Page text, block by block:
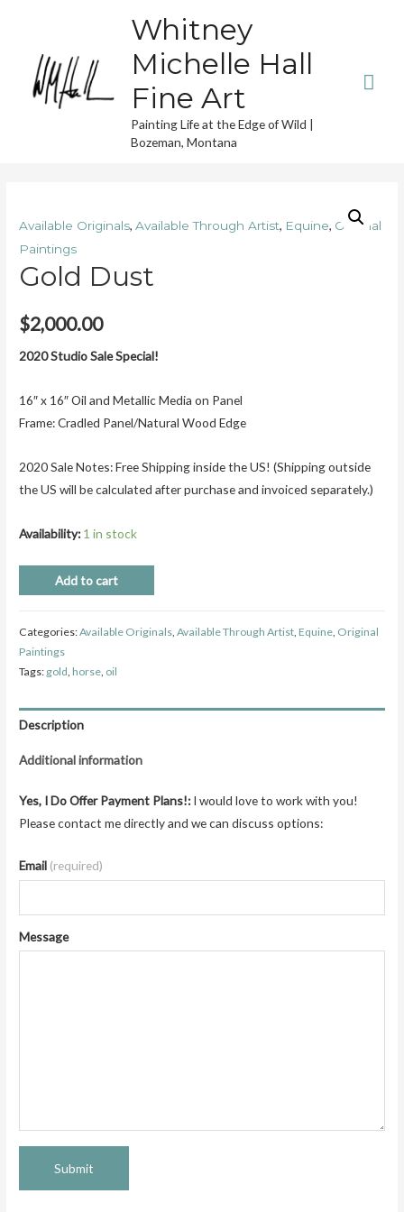
Whitney
Michelle Hall
Fine Art
Painting Life at the Edge of Wild |
Bozeman, Montana
Available Originals,Available Through Artist, Equine, Original
Paintings
Gold Dust
$2,000.00
2020 Studio Sale Special!
16″ x 16″ Oil and Metallic Media on Panel
Frame: Cradled Panel/Natural Wood Edge
2020 Sale Notes: Free Shipping inside the US! (Shipping outside
the US will be calculated after purchase and invoiced separately.)
Availability: 1 in stock
Add to cart
Categories:Available Originals,Available Through Artist,Equine, Original
Paintings
Tags: gold,horse, oil
Description
Additional information
Yes, I Do Offer Payment Plans!: I would love to work with you!
Please contact me directly and we can discuss options:
Email (required)
Message
Submit